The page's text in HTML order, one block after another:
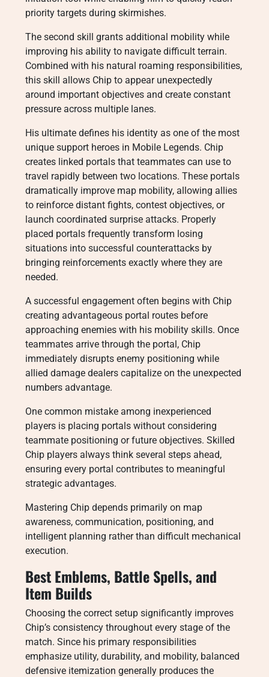
priority targets during skirmishes.
The second skill grants additional mobility while
improving his ability to navigate difficult terrain.
Combined with his natural roaming responsibilities,
this skill allows Chip to appear unexpectedly
around important objectives and create constant
pressure across multiple lanes.
His ultimate defines his identity as one of the most
unique support heroes in Mobile Legends. Chip
creates linked portals that teammates can use to
travel rapidly between two locations. These portals
dramatically improve map mobility, allowing allies
to reinforce distant fights, contest objectives, or
launch coordinated surprise attacks. Properly
placed portals frequently transform losing
situations into successful counterattacks by
bringing reinforcements exactly where they are
needed.
A successful engagement often begins with Chip
creating advantageous portal routes before
approaching enemies with his mobility skills. Once
teammates arrive through the portal, Chip
immediately disrupts enemy positioning while
allied damage dealers capitalize on the unexpected
numbers advantage.
One common mistake among inexperienced
players is placing portals without considering
teammate positioning or future objectives. Skilled
Chip players always think several steps ahead,
ensuring every portal contributes to meaningful
strategic advantages.
Mastering Chip depends primarily on map
awareness, communication, positioning, and
intelligent planning rather than difficult mechanical
execution.
Best Emblems, Battle Spells, and
Item Builds
Choosing the correct setup significantly improves
Chip’s consistency throughout every stage of the
match. Since his primary responsibilities
emphasize utility, durability, and mobility, balanced
defensive itemization generally produces the